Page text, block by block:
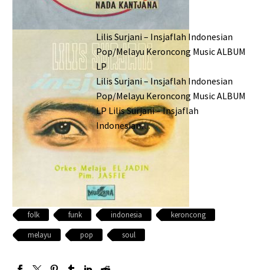
Lilis Surjani – Insjaflah Indonesian
Pop/Melayu Keroncong Music ALBUM
LP
Lilis Surjani – Insjaflah Indonesian
Pop/Melayu Keroncong Music ALBUM
LP Lilis Surjani – Insjaflah
Indonesian…
folk funk indonesia
keroncong
melayu
pop soul